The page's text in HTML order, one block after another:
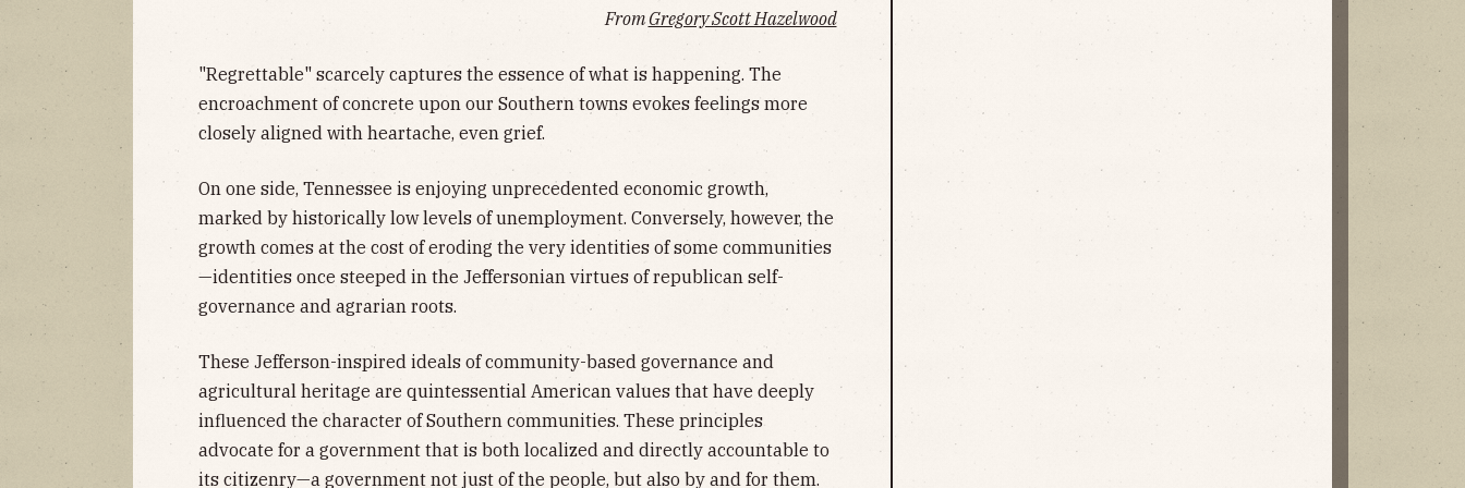
From Gregory Scott Hazelwood
"Regrettable" scarcely captures the essence of what is happening. The
encroachment of concrete upon our Southern towns evokes feelings more
closely aligned with heartache, even grief.
On one side, Tennessee is enjoying unprecedented economic growth,
marked by historically low levels of unemployment. Conversely, however, the
growth comes at the cost of eroding the very identities of some communities
—identities once steeped in the Jeffersonian virtues of republican self-
governance and agrarian roots.
These Jefferson-inspired ideals of community-based governance and
agricultural heritage are quintessential American values that have deeply
influenced the character of Southern communities. These principles
advocate for a government that is both localized and directly accountable to
its citizenry—a government not just of the people, but also by and for them.